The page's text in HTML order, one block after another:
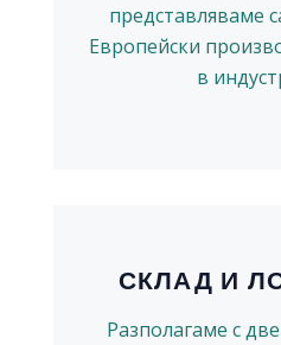
представляваме
Европейски
в
СКЛАД И
Разполагаме с